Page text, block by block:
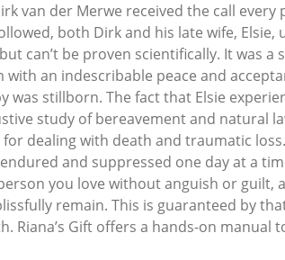
van der Merwe received the call
both Dirk and his late wife,
can’t be proven scientifically. It
an indescribable peace and
was stillborn. The fact that Elsie
study of bereavement and natural
dealing with death and traumatic
and suppressed one day at a
you love without anguish or
remain. This is guaranteed by
Riana’s Gift offers a hands-on